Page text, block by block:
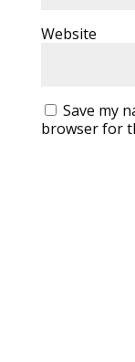
Website
Save my
browser for